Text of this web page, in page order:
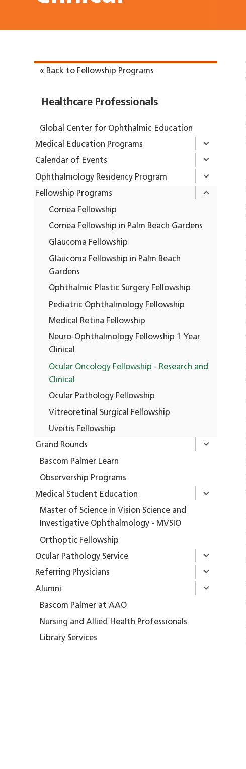
« Back to Fellowship Programs
Healthcare Professionals
Global Center for Ophthalmic Education
Medical Education Programs
Calendar of Events
Ophthalmology Residency Program
Fellowship Programs
Cornea Fellowship
Cornea Fellowship in Palm Beach Gardens
Glaucoma Fellowship
Glaucoma Fellowship in Palm Beach
Gardens
Ophthalmic Plastic Surgery Fellowship
Pediatric Ophthalmology Fellowship
Medical Retina Fellowship
Neuro-Ophthalmology Fellowship 1 Year
Clinical
Ocular Oncology Fellowship - Research and
Clinical
Ocular Pathology Fellowship
Vitreoretinal Surgical Fellowship
Uveitis Fellowship
Grand Rounds
Bascom Palmer Learn
Observership Programs
Medical Student Education
Master of Science in Vision Science and
Investigative Ophthalmology - MVSIO
Orthoptic Fellowship
Ocular Pathology Service
Referring Physicians
Alumni
Bascom Palmer at AAO
Nursing and Allied Health Professionals
Library Services